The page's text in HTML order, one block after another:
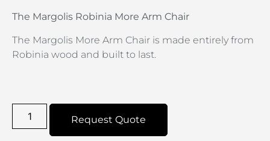
The Margolis Robinia More Arm Chair
The Margolis More Arm Chair is made entirely from
Robinia wood and built to last.
Request Quote